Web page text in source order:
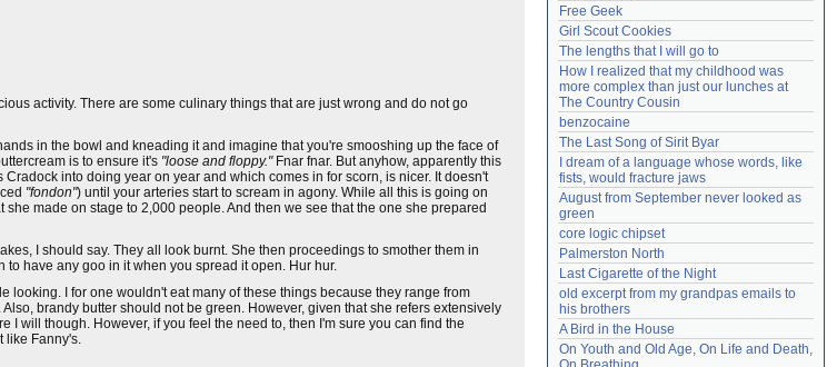
activity. There are some culinary things that are just wrong and do not go
in the bowl and kneading it and imagine that you're smooshing up the face of
is to ensure it's "loose and floppy."Fnar fnar. But anyhow, apparently this
into doing year on year and which comes in for scorn, is nicer. It doesn't
"fondon") until your arteries start to scream in agony. While all this is going on
made on stage to 2,000 people. And then we see that the one she prepared
I should say. They all look burnt. She then proceedings to smother them in
have any goo in it when you spread it open. Hur hur.
I for one wouldn't eat many of these things because they range from
brandy butter should not be green. However, given that she refers extensively
will though. However, if you feel the need to, then I'm sure you can find the
like Fanny's.
Free Geek
Girl Scout Cookies
The lengths that I will go to
How I realized that my childhood was
more complex than just our lunches at
The Country Cousin
benzocaine
The Last Song of Sirit Byar
I dream of a language whose words, like
fists, would fracture jaws
August from September never looked as
green
core logic chipset
Palmerston North
Last Cigarette of the Night
old excerpt from my grandpas emails to
his brothers
A Bird in the House
On Youth and Old Age, On Life and Death,